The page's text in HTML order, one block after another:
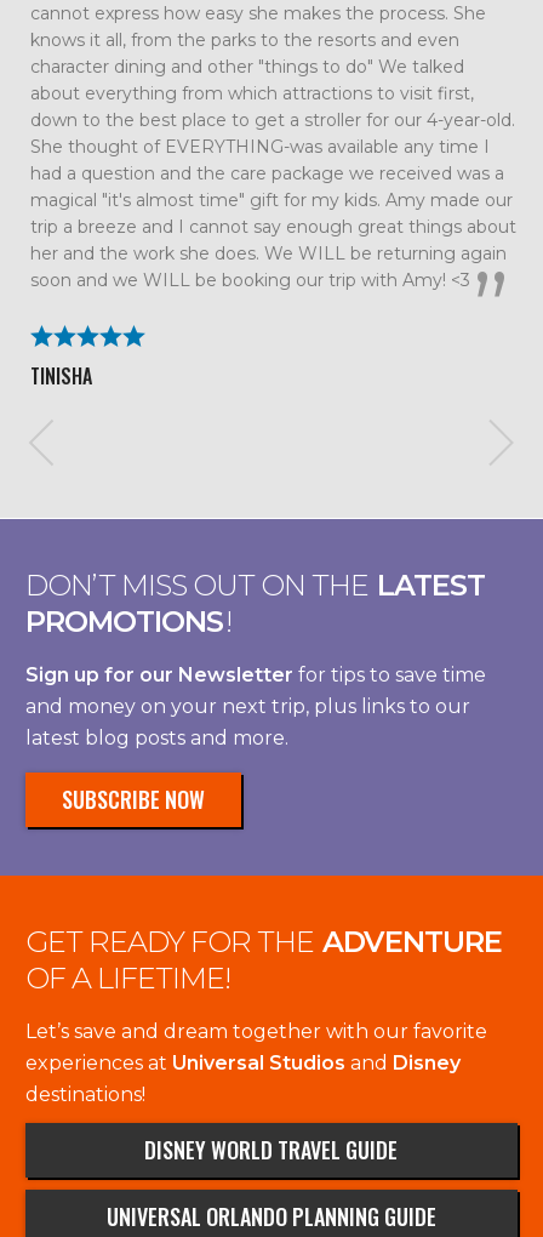
cannot express how easy she makes the process. She
knows it all, from the parks to the resorts and even
character dining and other "things to do" We talked
about everything from which attractions to visit first,
down to the best place to get a stroller for our 4-year-old.
She thought of EVERYTHING-was available any time I
had a question and the care package we received was a
magical "it's almost time" gift for my kids. Amy made our
trip a breeze and I cannot say enough great things about
her and the work she does. We WILL be returning again
soon and we WILL be booking our trip with Amy! <3
TINISHA
DON’T MISS OUT ON THE LATEST
PROMOTIONS!
Sign up for our Newsletter for tips to save time
and money on your next trip, plus links to our
latest blog posts and more.
SUBSCRIBE NOW
GET READY FOR THE ADVENTURE
OF A LIFETIME!
Let’s save and dream together with our favorite
experiences at Universal Studios and Disney
destinations!
DISNEY WORLD TRAVEL GUIDE
UNIVERSAL ORLANDO PLANNING GUIDE